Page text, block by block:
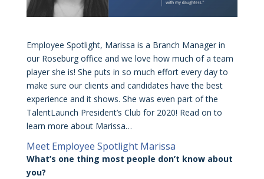
Employee Spotlight, Marissa is a Branch Manager in
our Roseburg office and we love how much of a team
player she is! She puts in so much effort every day to
make sure our clients and candidates have the best
experience and it shows. She was even part of the
TalentLaunch President’s Club for 2020! Read on to
learn more about Marissa…
Meet Employee Spotlight Marissa
What’s one thing most people don’t know about
you?